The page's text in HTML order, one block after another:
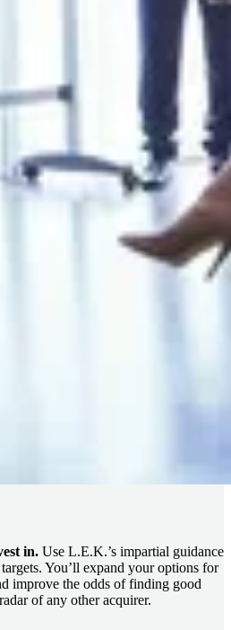
in. Use L.E.K.’s impartial guidance
You’ll expand your options for
improve the odds of finding good
of any other acquirer.